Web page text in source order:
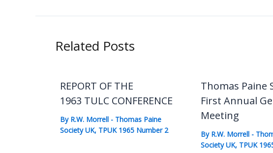
Related Posts
REPORT OF THE
1963 TULC CONFERENCE
By R.W. Morrell - Thomas Paine
Society UK, TPUK 1965 Number 2
Thomas Paine
First Annual
Meeting
By R.W. Morrell -
Society UK, TPUK